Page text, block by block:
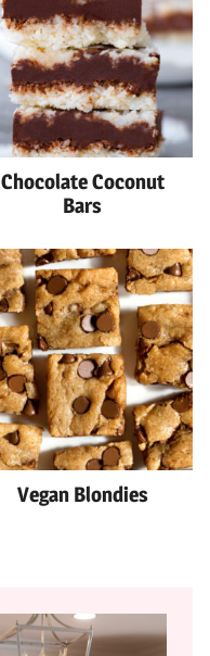
Chocolate Coconut
Bars
Vegan Blondies